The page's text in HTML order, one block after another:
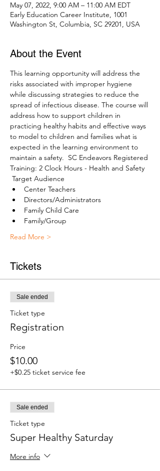
May 07, 2022, 9:00 AM – 11:00 AM EDT
Early Education Career Institute, 1001
Washington St, Columbia, SC 29201, USA
About the Event
This learning opportunity will address the
risks associated with improper hygiene
while discussing strategies to reduce the
spread of infectious disease. The course will
address how to support children in
practicing healthy habits and effective ways
to model to children and families what is
expected in the learning environment to
maintain a safety.  SC Endeavors Registered
Training: 2 Clock Hours - Health and Safety
Target Audience
Center Teachers
Directors/Administrators
Family Child Care
Family/Group
Read More >
Tickets
Sale ended
Ticket type
Registration
Price
$10.00
+$0.25 ticket service fee
Sale ended
Ticket type
Super Healthy Saturday
More info